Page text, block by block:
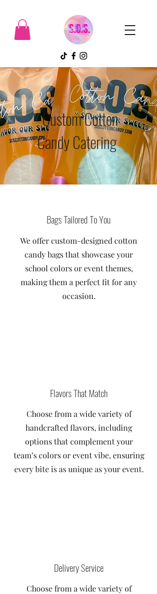
Custom Cotton
Candy Catering
Bags Tailored To You
We offer custom-designed cotton
candy bags that showcase your
school colors or event themes,
making them a perfect fit for any
occasion.
Flavors That Match
Choose from a wide variety of
handcrafted flavors, including
options that complement your
team’s colors or event vibe, ensuring
every bite is as unique as your event.
Delivery Service
Choose from a wide variety of